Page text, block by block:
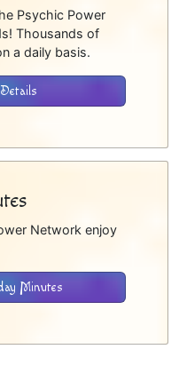
Psychic Power
Thousands of
a daily basis.
Network enjoy
Minutes